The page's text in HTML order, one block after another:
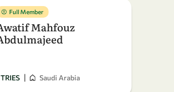
Full Member
Mahfouz
| Saudi Arabia